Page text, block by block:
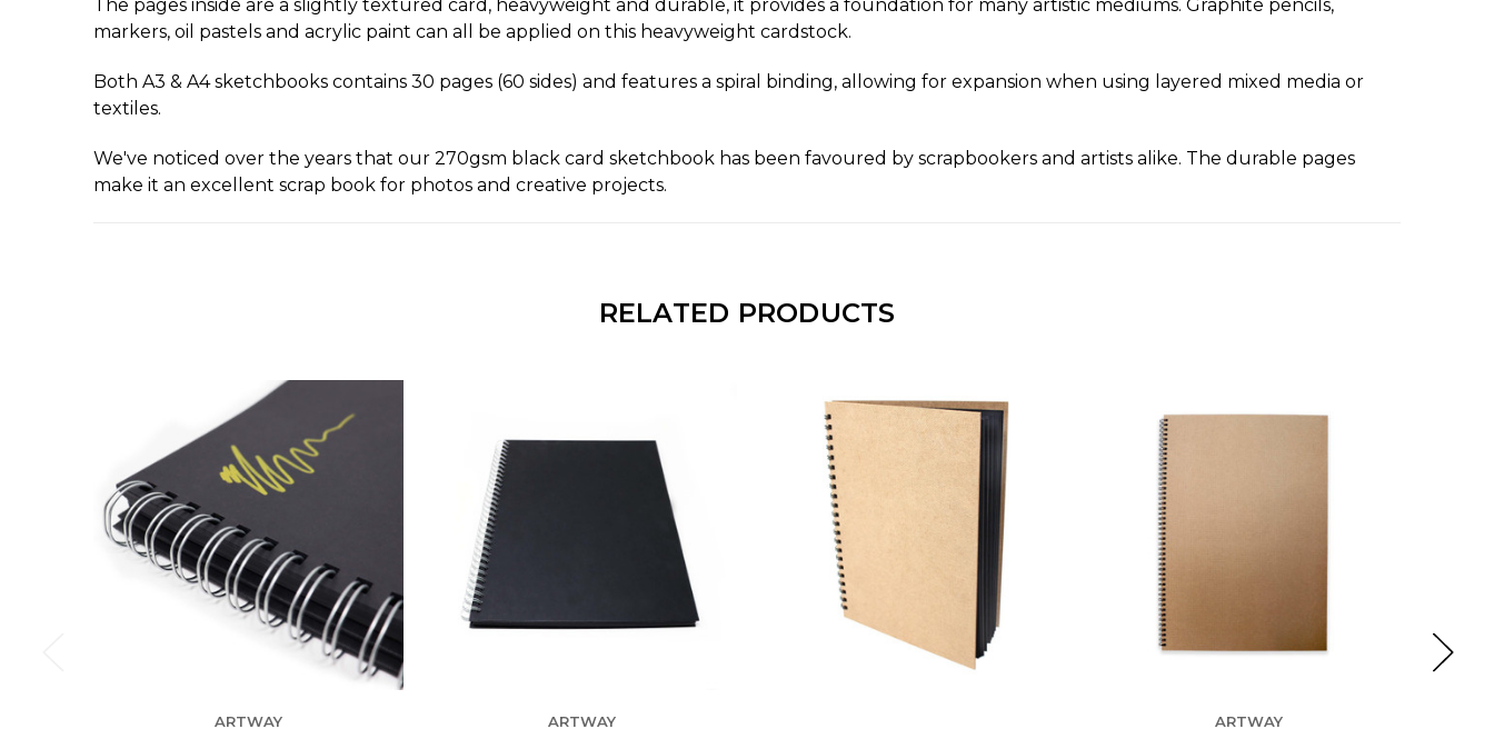
The pages inside are a slightly textured card, heavyweight and durable, it provides a foundation for many artistic mediums. Graphite pencils,
markers, oil pastels and acrylic paint can all be applied on this heavyweight cardstock.
Both A3 & A4 sketchbooks contains 30 pages (60 sides) and features a spiral binding, allowing for expansion when using layered mixed media or
textiles.
We've noticed over the years that our 270gsm black card sketchbook has been favoured by scrapbookers and artists alike. The durable pages
make it an excellent scrap book for photos and creative projects.
RELATED PRODUCTS
ARTWAY ARTWAY ARTWAY